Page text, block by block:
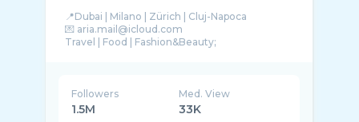
📍Dubai | Milano | Zürich | Cluj-Napoca
💌 aria.mail@icloud.com
Travel | Food | Fashion&Beauty;
Followers
1.5M
Med. View
33K